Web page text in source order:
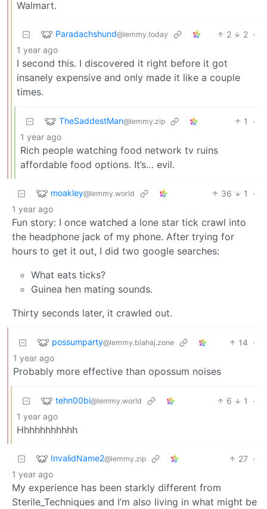
Walmart.
Paradachshund@lemmy.today 2 2 ·
1 year ago
I second this. I discovered it right before it got
insanely expensive and only made it like a couple
times.
TheSaddestMan@lemmy.zip 1
·
1 year ago
Rich people watching food network tv ruins
affordable food options. It’s… evil.
moakley@lemmy.world 36 1
·
1 year ago
Fun story: I once watched a lone star tick crawl into
the headphone jack of my phone. After trying for
hours to get it out, I did two google searches:
What eats ticks?
Guinea hen mating sounds.
Thirty seconds later, it crawled out.
possumparty@lemmy.blahaj.zone 14 ·
1 year ago
Probably more effective than opossum noises
tehn00bi@lemmy.world 6 1
·
1 year ago
Hhhhhhhhhhh
InvalidName2@lemmy.zip 27 ·
1 year ago
My experience has been starkly different from
Sterile_Techniques and I’m also living in what might be